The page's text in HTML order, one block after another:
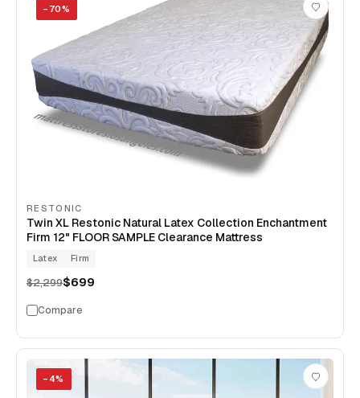
− 70%
RESTONIC
Twin XL Restonic Natural Latex Collection Enchantment
Firm 12" FLOOR SAMPLE Clearance Mattress
Latex Firm
$2,299$699
Compare
− 4%